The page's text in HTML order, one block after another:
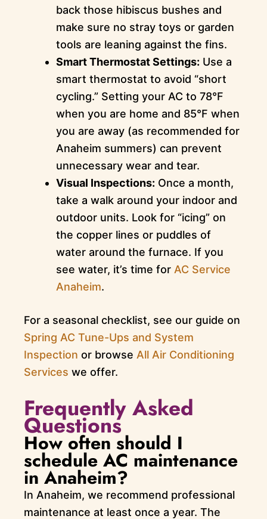
back those hibiscus bushes and
make sure no stray toys or garden
tools are leaning against the fins.
Smart Thermostat Settings: Use a
smart thermostat to avoid “short
cycling.” Setting your AC to 78°F
when you are home and 85°F when
you are away (as recommended for
Anaheim summers) can prevent
unnecessary wear and tear.
Visual Inspections: Once a month,
take a walk around your indoor and
outdoor units. Look for “icing” on
the copper lines or puddles of
water around the furnace. If you
see water, it’s time for AC Service
Anaheim.
For a seasonal checklist, see our guide on
Spring AC Tune-Ups and System
Inspection or browse All Air Conditioning
Services we offer.
Frequently Asked
Questions
How often should I
schedule AC maintenance
in Anaheim?
In Anaheim, we recommend professional
maintenance at least once a year. The